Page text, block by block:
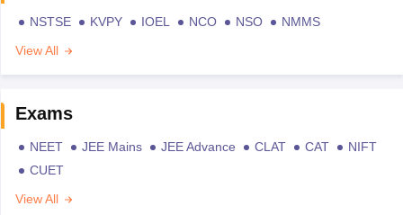
NSTSE KVPY IOEL NCO NSO
NMMS
View All
Exams
NEET JEE Mains JEE Advance CLAT CAT
NIFT
CUET
View All